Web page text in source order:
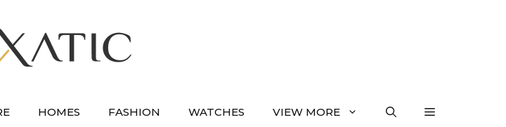
HOMES FASHION WATCHES VIEW MORE